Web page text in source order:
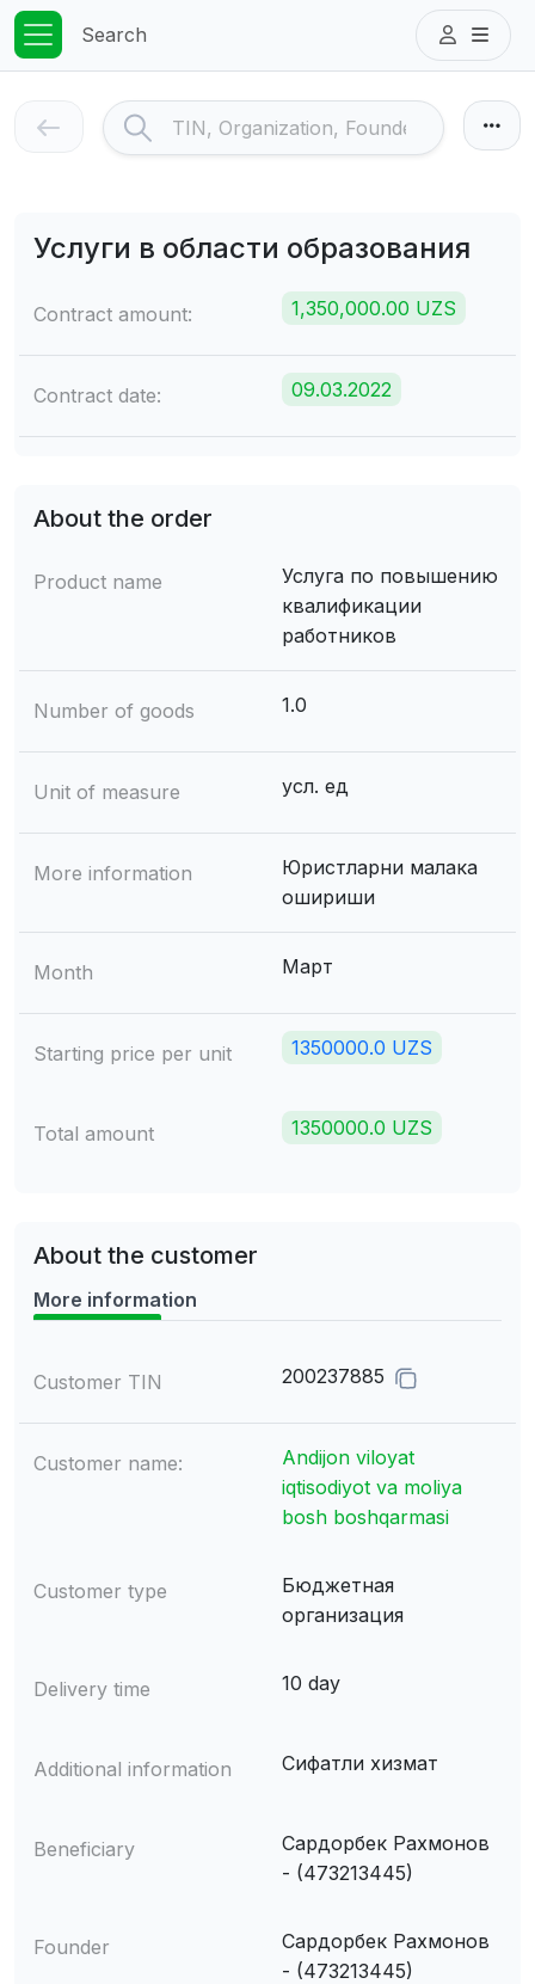
Search
Услуги в области образования
Contract amount: 1,350,000.00 UZS
Contract date: 09.03.2022
About the order
Product name
Услуга по повышению
квалификации
работников
Number of goods 1.0
Unit of measure усл. ед
More information
Юристларни малака
ошириши
Month Март
Starting price per unit 1350000.0 UZS
Total amount 1350000.0 UZS
About the customer
More information
Customer TIN 200237885
Customer name:
Andijon viloyat
iqtisodiyot va moliya
bosh boshqarmasi
Customer type
Бюджетная
организация
Delivery time 10 day
Additional information Сифатли хизмат
Beneficiary
Сардорбек Рахмонов
- (473213445)
Founder
Сардорбек Рахмонов
- (473213445)